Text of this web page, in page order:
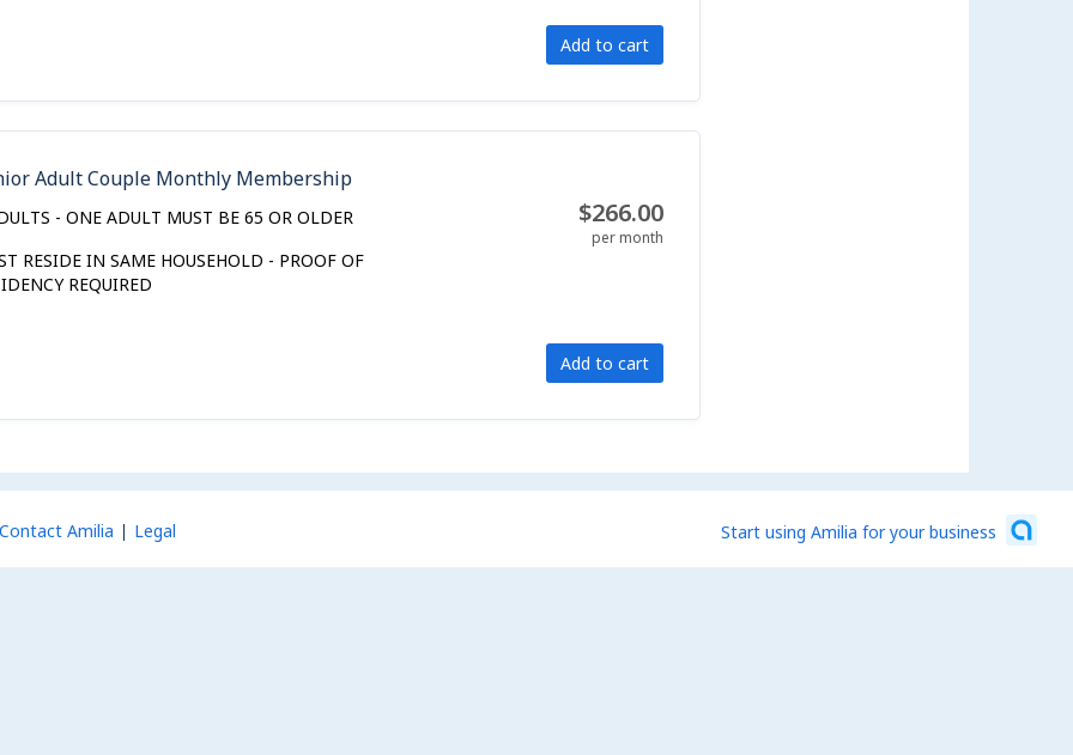
Add to cart
Adult Couple Monthly Membership
- ONE ADULT MUST BE 65 OR OLDER
RESIDE IN SAME HOUSEHOLD - PROOF OF
REQUIRED
$266.00
per month
Add to cart
Contact Amilia Legal Start using Amilia for your business